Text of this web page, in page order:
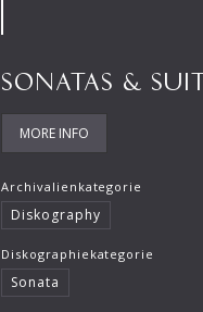
SONATAS &
MORE INFO
Archivalienkategorie
Diskography
Diskographiekategorie
Sonata